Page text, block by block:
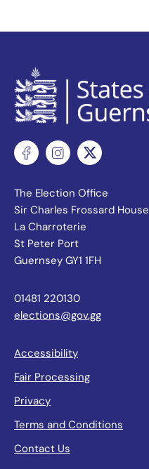
The Election Office
Sir Charles Frossard House
La Charroterie
St Peter Port
Guernsey GY1 1FH
01481 220130
elections@gov.gg
Accessibility
Fair Processing
Privacy
Terms and Conditions
Contact Us